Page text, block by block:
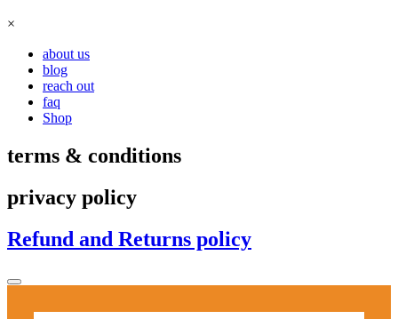
×
about us
blog
reach out
faq
Shop
terms & conditions
privacy policy
Refund and Returns policy